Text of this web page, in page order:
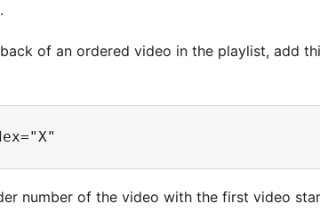
of an ordered video in the playlist, add
number of the video with the first video